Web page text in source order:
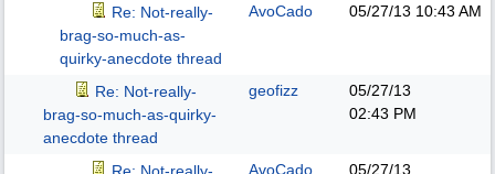
Re: Not-really-
brag-so-much-as-
quirky-anecdote thread
AvoCado 05/27/13 10:43 AM
Re: Not-really-
brag-so-much-as-quirky-
anecdote thread
geofizz
05/27/13
02:43 PM
AvoCado
05/27/13